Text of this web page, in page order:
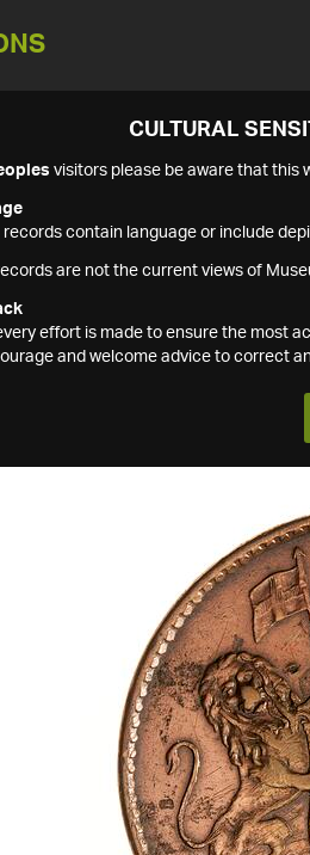
CULTURAL
visitors please be aware that this
contain language or include
records are not the current views of
effort is made to ensure the most
and welcome advice to correct